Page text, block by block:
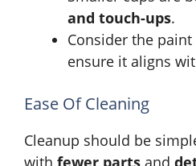
and touch-ups.
Consider the paint
ensure it aligns
Ease Of Cleaning
Cleanup should be
with fewer parts and